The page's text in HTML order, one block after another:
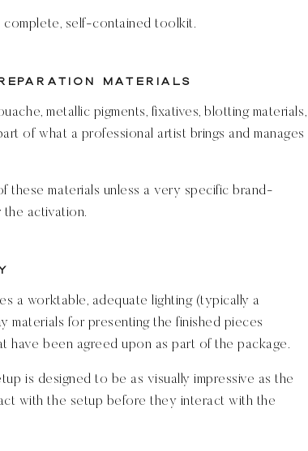
complete, self-contained toolkit.
Materials
metallic pigments, fixatives, blotting materials,
of what a professional artist brings and manages
these materials unless a very specific brand-
activation.
a worktable, adequate lighting (typically a
materials for presenting the finished pieces
have been agreed upon as part of the package.
is designed to be as visually impressive as the
with the setup before they interact with the